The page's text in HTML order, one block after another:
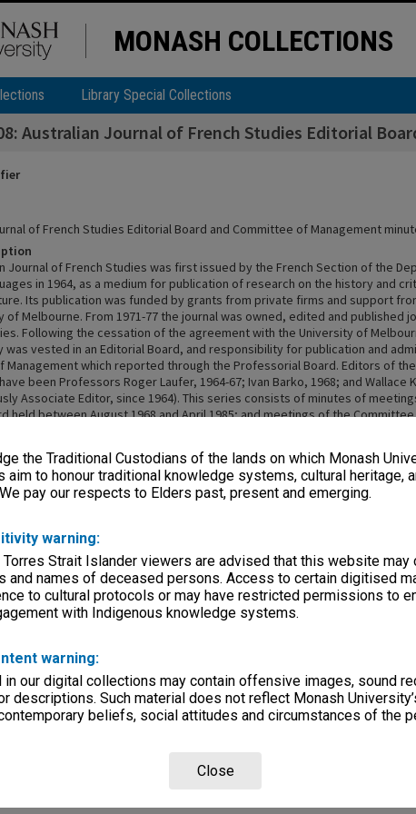
the Traditional Custodians of the lands on which Monash
aim to honour traditional knowledge systems, cultural heritage,
pay our respects to Elders past, present and emerging.
warning:
Torres Strait Islander viewers are advised that this website may
and names of deceased persons. Access to certain digitised
to cultural protocols or may have restricted permissions to
with Indigenous knowledge systems.
warning:
in our digital collections may contain offensive images, sound
descriptions. Such material does not reflect Monash
beliefs, social attitudes and circumstances of the
Close
MONASH COLLECTIONS
Library Special Collections
Australian Journal of French Studies Editorial
of French Studies Editorial Board and Committee of Management
Journal of French Studies was first issued by the French Section of the
in 1964, as a medium for publication of research on the history and
Its publication was funded by grants from private firms and support
of Melbourne. From 1971-77 the journal was owned, edited and published
Following the cessation of the agreement with the University of
was vested in an Editorial Board, and responsibility for publication and
Management which reported through the Professorial Board. Editors of
been Professors Roger Laufer, 1964-67; Ivan Barko, 1968; and Wallace
Associate Editor, since 1964). This series consists of minutes of
held between August 1968 and April 1985; and meetings of the